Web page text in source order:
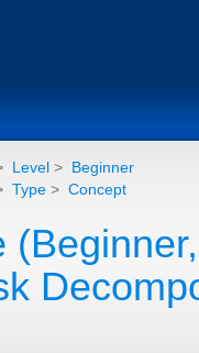
Level > Beginner
Type > Concept